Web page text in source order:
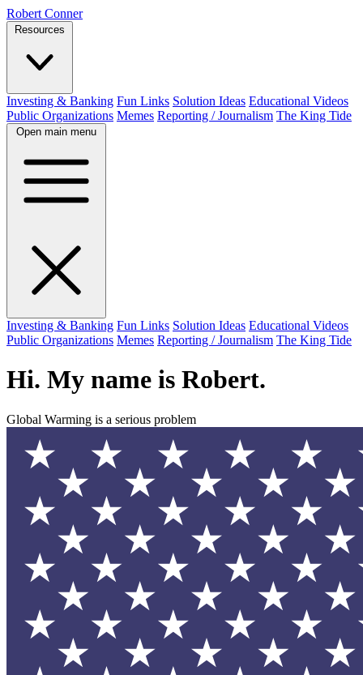
Robert Conner
Resources
Investing & Banking Fun Links Solution Ideas Educational Videos
Public Organizations Memes Reporting / Journalism The King Tide
Open main menu
Investing & Banking Fun Links Solution Ideas Educational Videos
Public Organizations Memes Reporting / Journalism The King Tide
Hi. My name is Robert.
Global Warming is a serious problem